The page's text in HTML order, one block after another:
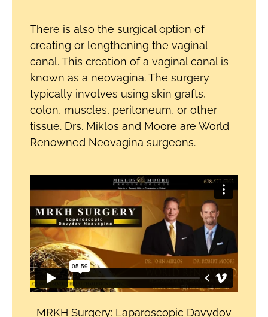
There is also the surgical option of
creating or lengthening the vaginal
canal. This creation of a vaginal canal is
known as a neovagina. The surgery
typically involves using skin grafts,
colon, muscles, peritoneum, or other
tissue. Drs. Miklos and Moore are World
Renowned Neovagina surgeons.
MRKH Surgery: Laparoscopic Davydov